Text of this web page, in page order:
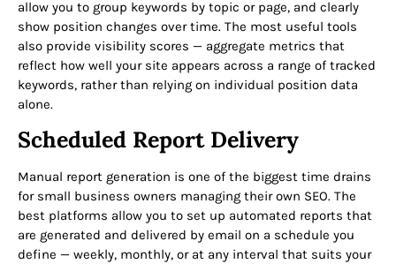
allow you to group keywords by topic or page, and clearly
show position changes over time. The most useful tools
also provide visibility scores — aggregate metrics that
reflect how well your site appears across a range of tracked
keywords, rather than relying on individual position data
alone.
Scheduled Report Delivery
Manual report generation is one of the biggest time drains
for small business owners managing their own SEO. The
best platforms allow you to set up automated reports that
are generated and delivered by email on a schedule you
define — weekly, monthly, or at any interval that suits your